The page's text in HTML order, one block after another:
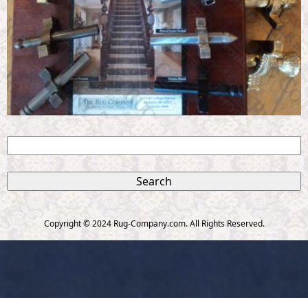
S
e
a
a
r
Copyright © 2024 Rug-Company.com. All Rights Reserved.